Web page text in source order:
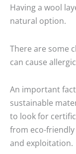
Having a wool
natural option.
There are some
can cause
An important
sustainable
to look for
from eco-
and exploitation.